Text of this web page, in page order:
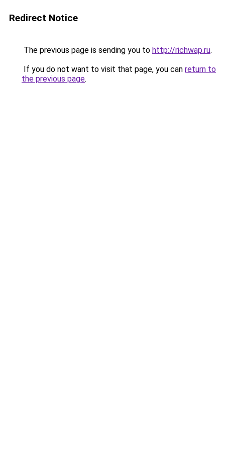
Redirect Notice
The previous page is sending you to http://richwap.ru.
If you do not want to visit that page, you can return to
the previous page.